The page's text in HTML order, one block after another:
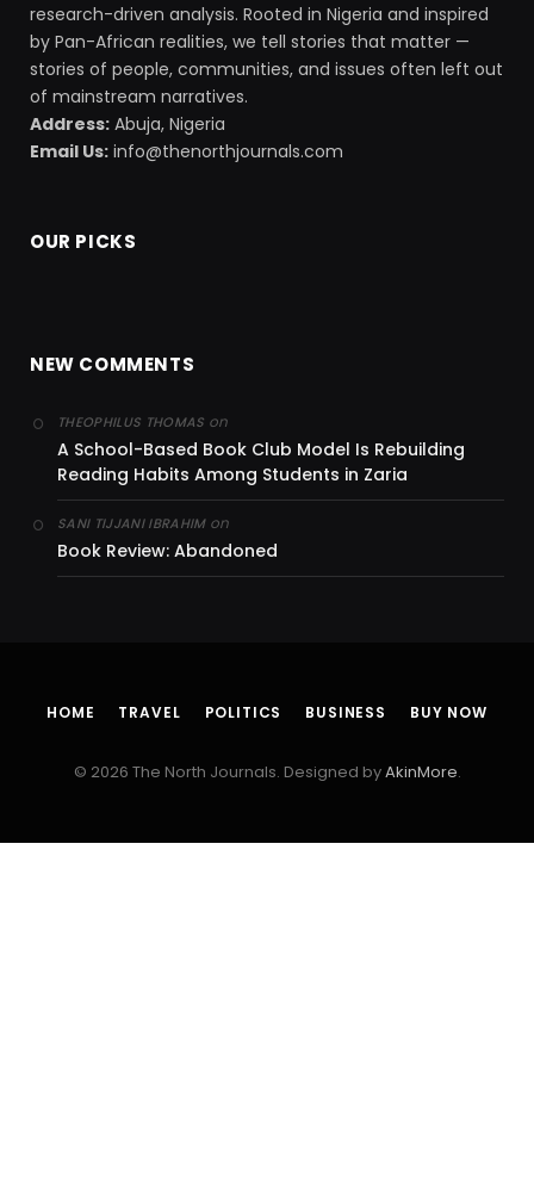
research-driven analysis. Rooted in Nigeria and inspired
by Pan-African realities, we tell stories that matter —
stories of people, communities, and issues often left out
of mainstream narratives.
Address: Abuja, Nigeria
Email Us: info@thenorthjournals.com
OUR PICKS
NEW COMMENTS
THEOPHILUS THOMAS on
A School-Based Book Club Model Is Rebuilding
Reading Habits Among Students in Zaria
SANI TIJJANI IBRAHIMon
Book Review: Abandoned
HOME TRAVEL POLITICS BUSINESS BUY NOW
© 2026 The North Journals. Designed byAkinMore.